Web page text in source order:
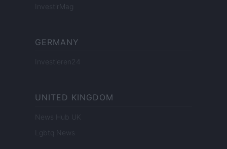
InvestirMag
GERMANY
Investieren24
UNITED KINGDOM
News Hub UK
Lgbtq News